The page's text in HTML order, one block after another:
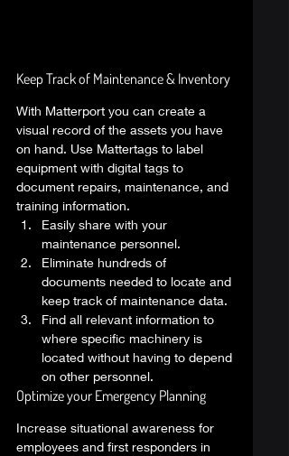
Keep Track of Maintenance & Inventory
With Matterport you can create a
visual record of the assets you have
on hand. Use Mattertags to label
equipment with digital tags to
document repairs, maintenance, and
training information.
Easily share with your
maintenance personnel.
Eliminate hundreds of
documents needed to locate and
keep track of maintenance data.
Find all relevant information to
where specific machinery is
located without having to depend
on other personnel.
Optimize your Emergency Planning
Increase situational awareness for
employees and first responders in